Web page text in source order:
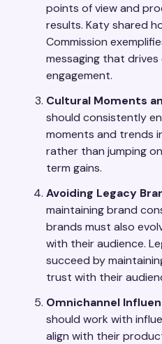
points of view and
results. Katy shared
Commission
messaging that
engagement.
Cultural Moments
should consistently
moments and trends
rather than jumping
term gains.
Avoiding Legacy
maintaining brand
brands must also
with their audience.
succeed by
trust with their
Omnichannel
should work with
align with their